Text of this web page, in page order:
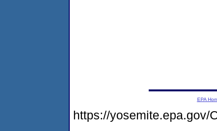
EPA
https://yosemite.epa.gov/